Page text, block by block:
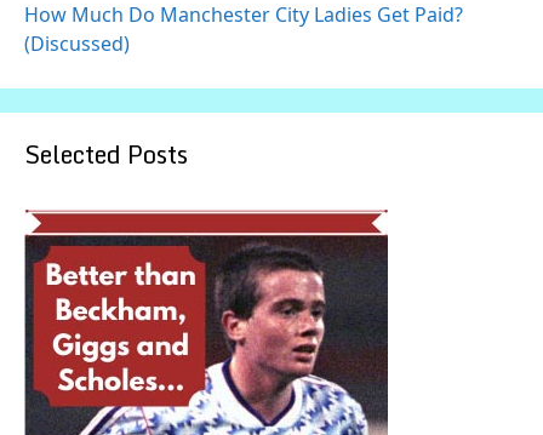
How Much Do Manchester City Ladies Get Paid?
(Discussed)
Selected Posts